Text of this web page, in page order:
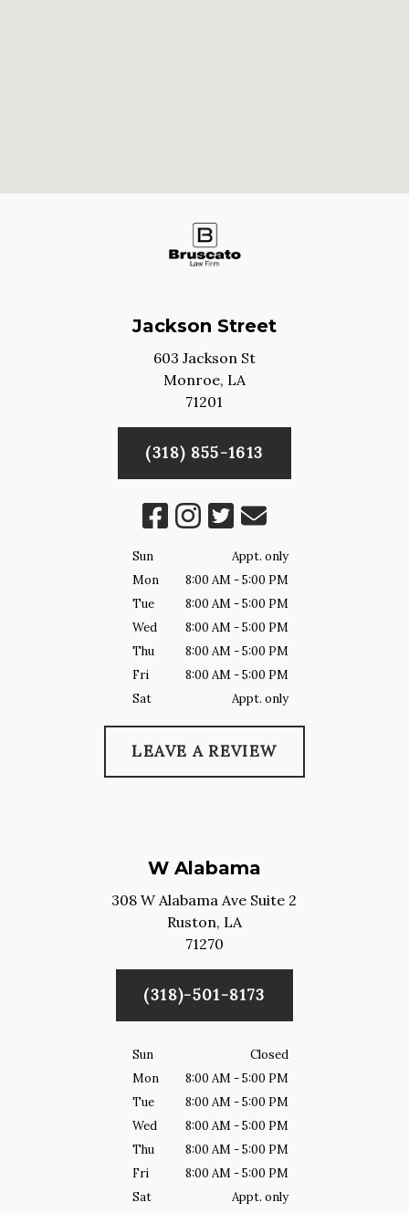
Jackson Street
603 Jackson St
Monroe, LA
71201
(318) 855-1613
Sun
Appt. only
Mon
8:00 AM - 5:00 PM
Tue
8:00 AM - 5:00 PM
Wed
8:00 AM - 5:00 PM
Thu
8:00 AM - 5:00 PM
Fri
8:00 AM - 5:00 PM
Sat
Appt. only
LEAVE A REVIEW
W Alabama
308 W Alabama Ave Suite 2
Ruston, LA
71270
(318)-501-8173
Sun
Closed
Mon
8:00 AM - 5:00 PM
Tue
8:00 AM - 5:00 PM
Wed
8:00 AM - 5:00 PM
Thu
8:00 AM - 5:00 PM
Fri
8:00 AM - 5:00 PM
Sat
Appt. only